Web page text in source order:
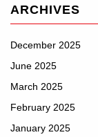
ARCHIVES
December 2025
June 2025
March 2025
February 2025
January 2025